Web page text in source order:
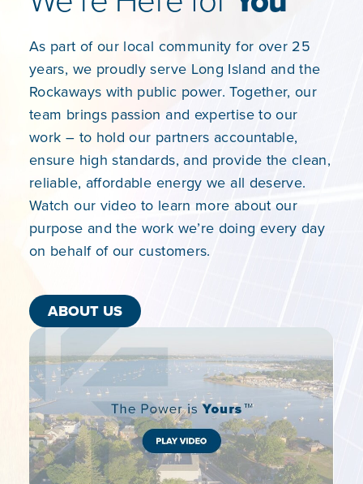
As part of our local community for over 25
years, we proudly serve Long Island and the
Rockaways with public power. Together, our
team brings passion and expertise to our
work – to hold our partners accountable,
ensure high standards, and provide the clean,
reliable, affordable energy we all deserve.
Watch our video to learn more about our
purpose and the work we’re doing every day
on behalf of our customers.​
ABOUT US